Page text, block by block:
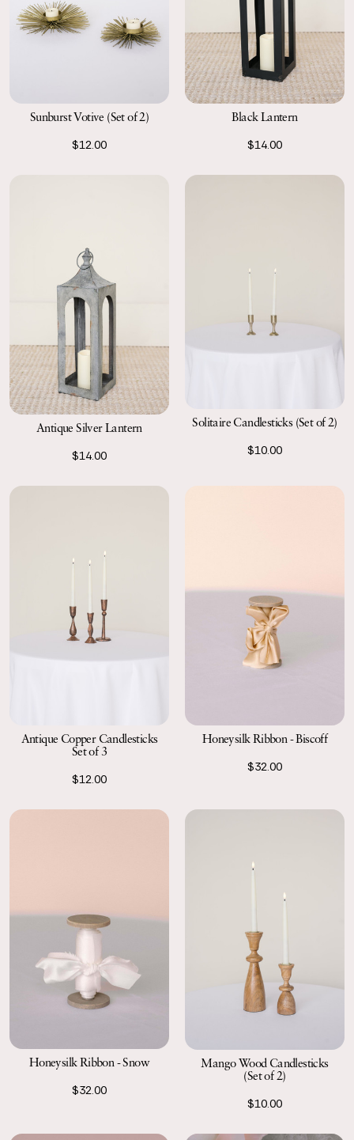
Sunburst Votive (Set of 2)
$12.00
Black Lantern
$14.00
Antique Silver Lantern
$14.00
Solitaire Candlesticks (Set of 2)
$10.00
Antique Copper Candlesticks
Set of 3
$12.00
Honeysilk Ribbon - Biscoff
$32.00
Honeysilk Ribbon - Snow
$32.00
Mango Wood Candlesticks
(Set of 2)
$10.00